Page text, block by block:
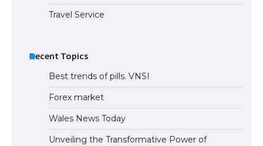
Travel Service
Recent Topics
Best trends of pills. VNSI
Forex market
Wales News Today
Unveiling the Transformative Power of